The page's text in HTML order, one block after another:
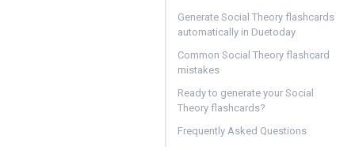
Generate Social Theory flashcards
automatically in Duetoday
Common Social Theory flashcard
mistakes
Ready to generate your Social
Theory flashcards?
Frequently Asked Questions